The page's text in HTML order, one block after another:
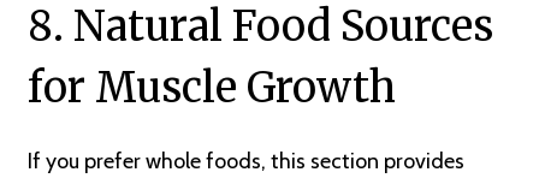
8. Natural Food Sources
for Muscle Growth
If you prefer whole foods, this section provides